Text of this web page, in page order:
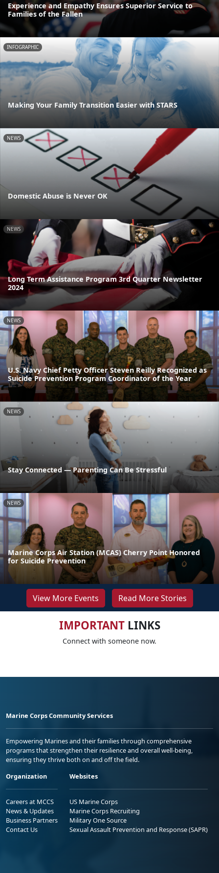
Experience and Empathy Ensures Superior Service to
Families of the Fallen
INFOGRAPHIC
Making Your Family Transition Easier with STARS
NEWS
Domestic Abuse is Never OK
NEWS
Long Term Assistance Program 3rd Quarter Newsletter
2024
NEWS
U.S. Navy Chief Petty Officer Steven Reilly Recognized as
Suicide Prevention Program Coordinator of the Year
NEWS
Stay Connected — Parenting Can Be Stressful
NEWS
Marine Corps Air Station (MCAS) Cherry Point Honored
for Suicide Prevention
View More Events Read More Stories
IMPORTANTLINKS
Connect with someone now.
Marine Corps Community Services
Empowering Marines and their families through comprehensive
programs that strengthen their resilience and overall well-being,
ensuring they thrive both on and off the field.
Organization
Careers at MCCS
News & Updates
Business Partners
Contact Us
Websites
US Marine Corps
Marine Corps Recruiting
Military One Source
Sexual Assault Prevention and Response (SAPR)